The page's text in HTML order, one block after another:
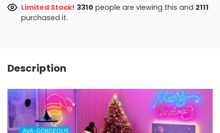
Limited Stock! 3788 people are viewing this and2113
purchased it.
Description